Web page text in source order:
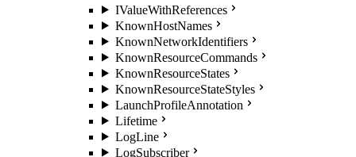
IValueWithReferences
KnownHostNames
KnownNetworkIdentifiers
KnownResourceCommands
KnownResourceStates
KnownResourceStateStyles
LaunchProfileAnnotation
Lifetime
LogLine
LogSubscriber